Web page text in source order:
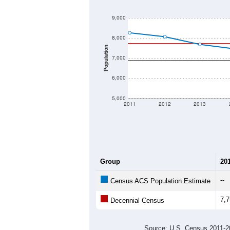
Population
5,000
6,000
7,000
8,000
9,000
2011 2012 2013
Group
Census ACS Population Estimate --
Decennial Census
Source: U.S. Census 2011-